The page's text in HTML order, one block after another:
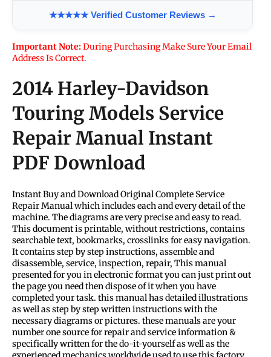
★★★★★ Verified Customer Reviews →
Important Note:During Purchasing Make Sure Your Email
Address Is Correct.
2014 Harley-Davidson
Touring Models Service
Repair Manual Instant
PDF Download
Instant Buy and Download Original Complete Service
Repair Manual which includes each and every detail of the
machine. The diagrams are very precise and easy to read.
This document is printable, without restrictions, contains
searchable text, bookmarks, crosslinks for easy navigation.
It contains step by step instructions, assemble and
disassemble, service, inspection, repair, This manual
presented for you in electronic format you can just print out
the page you need then dispose of it when you have
completed your task. this manual has detailed illustrations
as well as step by step written instructions with the
necessary diagrams or pictures. these manuals are your
number one source for repair and service information &
specifically written for the do-it-yourself as well as the